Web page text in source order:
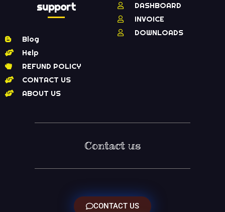
support
Blog
Help
REFUND POLICY
CONTACT US
ABOUT US
DASHBOARD
INVOICE
DOWNLOADS
Contact us
CONTACT US